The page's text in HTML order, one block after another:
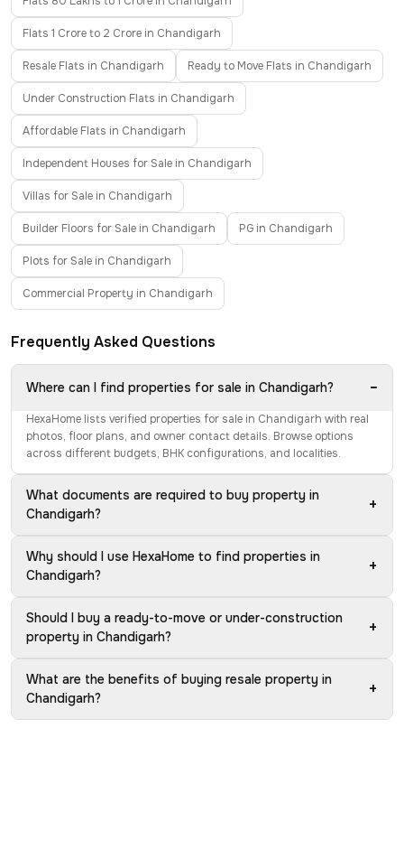
Flats 1 Crore to 2 Crore in Chandigarh
Resale Flats in Chandigarh Ready to Move Flats in Chandigarh
Under Construction Flats in Chandigarh
Affordable Flats in Chandigarh
Independent Houses for Sale in Chandigarh
Villas for Sale in Chandigarh
Builder Floors for Sale in Chandigarh PG in Chandigarh
Plots for Sale in Chandigarh
Commercial Property in Chandigarh
Frequently Asked Questions
Where can I find properties for sale in Chandigarh? −
HexaHome lists verified properties for sale in Chandigarh with real
photos, floor plans, and owner contact details. Browse options
across different budgets, BHK configurations, and localities.
What documents are required to buy property in
Chandigarh?
+
Why should I use HexaHome to find properties in
Chandigarh?
+
Should I buy a ready-to-move or under-construction
property in Chandigarh?
+
What are the benefits of buying resale property in
Chandigarh?
+